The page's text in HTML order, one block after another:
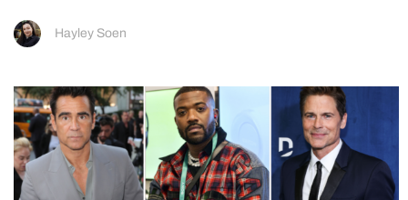
Hayley Soen